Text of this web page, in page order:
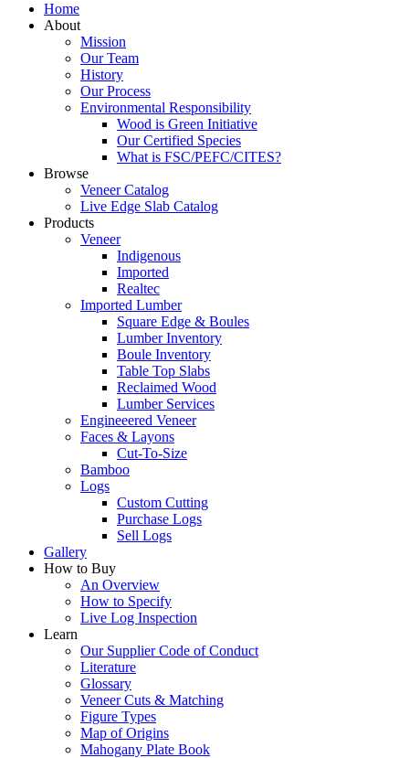
Home
About
Mission
Our Team
History
Our Process
Environmental Responsibility
Wood is Green Initiative
Our Certified Species
What is FSC/PEFC/CITES?
Browse
Veneer Catalog
Live Edge Slab Catalog
Products
Veneer
Indigenous
Imported
Realtec
Imported Lumber
Square Edge & Boules
Lumber Inventory
Boule Inventory
Table Top Slabs
Reclaimed Wood
Lumber Services
Engineeered Veneer
Faces & Layons
Cut-To-Size
Bamboo
Logs
Custom Cutting
Purchase Logs
Sell Logs
Gallery
How to Buy
An Overview
How to Specify
Live Log Inspection
Learn
Our Supplier Code of Conduct
Literature
Glossary
Veneer Cuts & Matching
Figure Types
Map of Origins
Mahogany Plate Book